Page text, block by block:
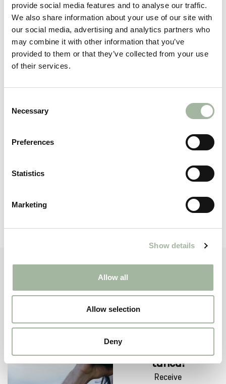
provide social media features and to analyse our traffic.
We also share information about your use of our site with
our social media, advertising and analytics partners who
may combine it with other information that you’ve
provided to them or that they’ve collected from your use
of their services.
Selection
Necessary
Preferences
Statistics
Marketing
Show details
Allow all
Allow selection
Deny
Men's Uncompahgre
Foundry Jacket
€440,00
Men's Uncompahgre 2.0
Puffy Jacket
Regular
price
€290,00 Sale
price
from €200,00
€630,00
now and
tuned!
Receive